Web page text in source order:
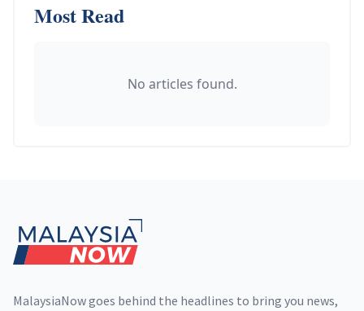
Most Read
No articles found.
MalaysiaNow goes behind the headlines to bring you news,